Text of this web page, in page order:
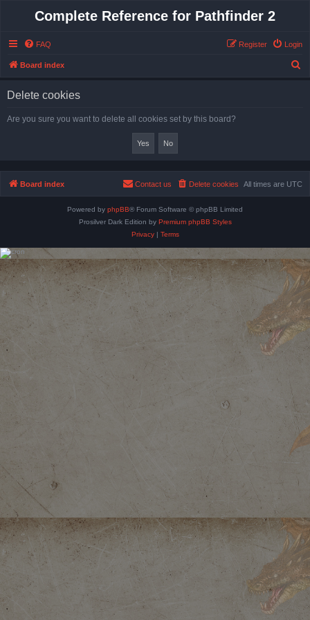
Complete Reference for Pathfinder 2
FAQ Login
Register
Board index
Delete cookies
Are you sure you want to delete all cookies set by this board?
Board index All times are UTC
Delete cookies
Contact us
Powered by phpBB® Forum Software © phpBB Limited
Prosilver Dark Edition by Premium phpBB Styles
Privacy| Terms